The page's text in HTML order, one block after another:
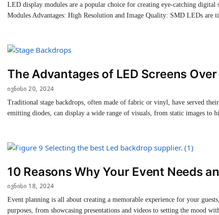
LED display modules are a popular choice for creating eye-catching
Modules Advantages: High Resolution and Image Quality: SMD LEDs
The Advantages of LED Screens
ᲘᲕᲜᲘᲡᲘ 20, 2024
Traditional stage backdrops, often made of fabric or vinyl, have served
emitting diodes, can display a wide range of visuals, from static images
10 Reasons Why Your Event Needs
ᲘᲕᲜᲘᲡᲘ 18, 2024
Event planning is all about creating a memorable experience for your
purposes, from showcasing presentations and videos to setting the mood